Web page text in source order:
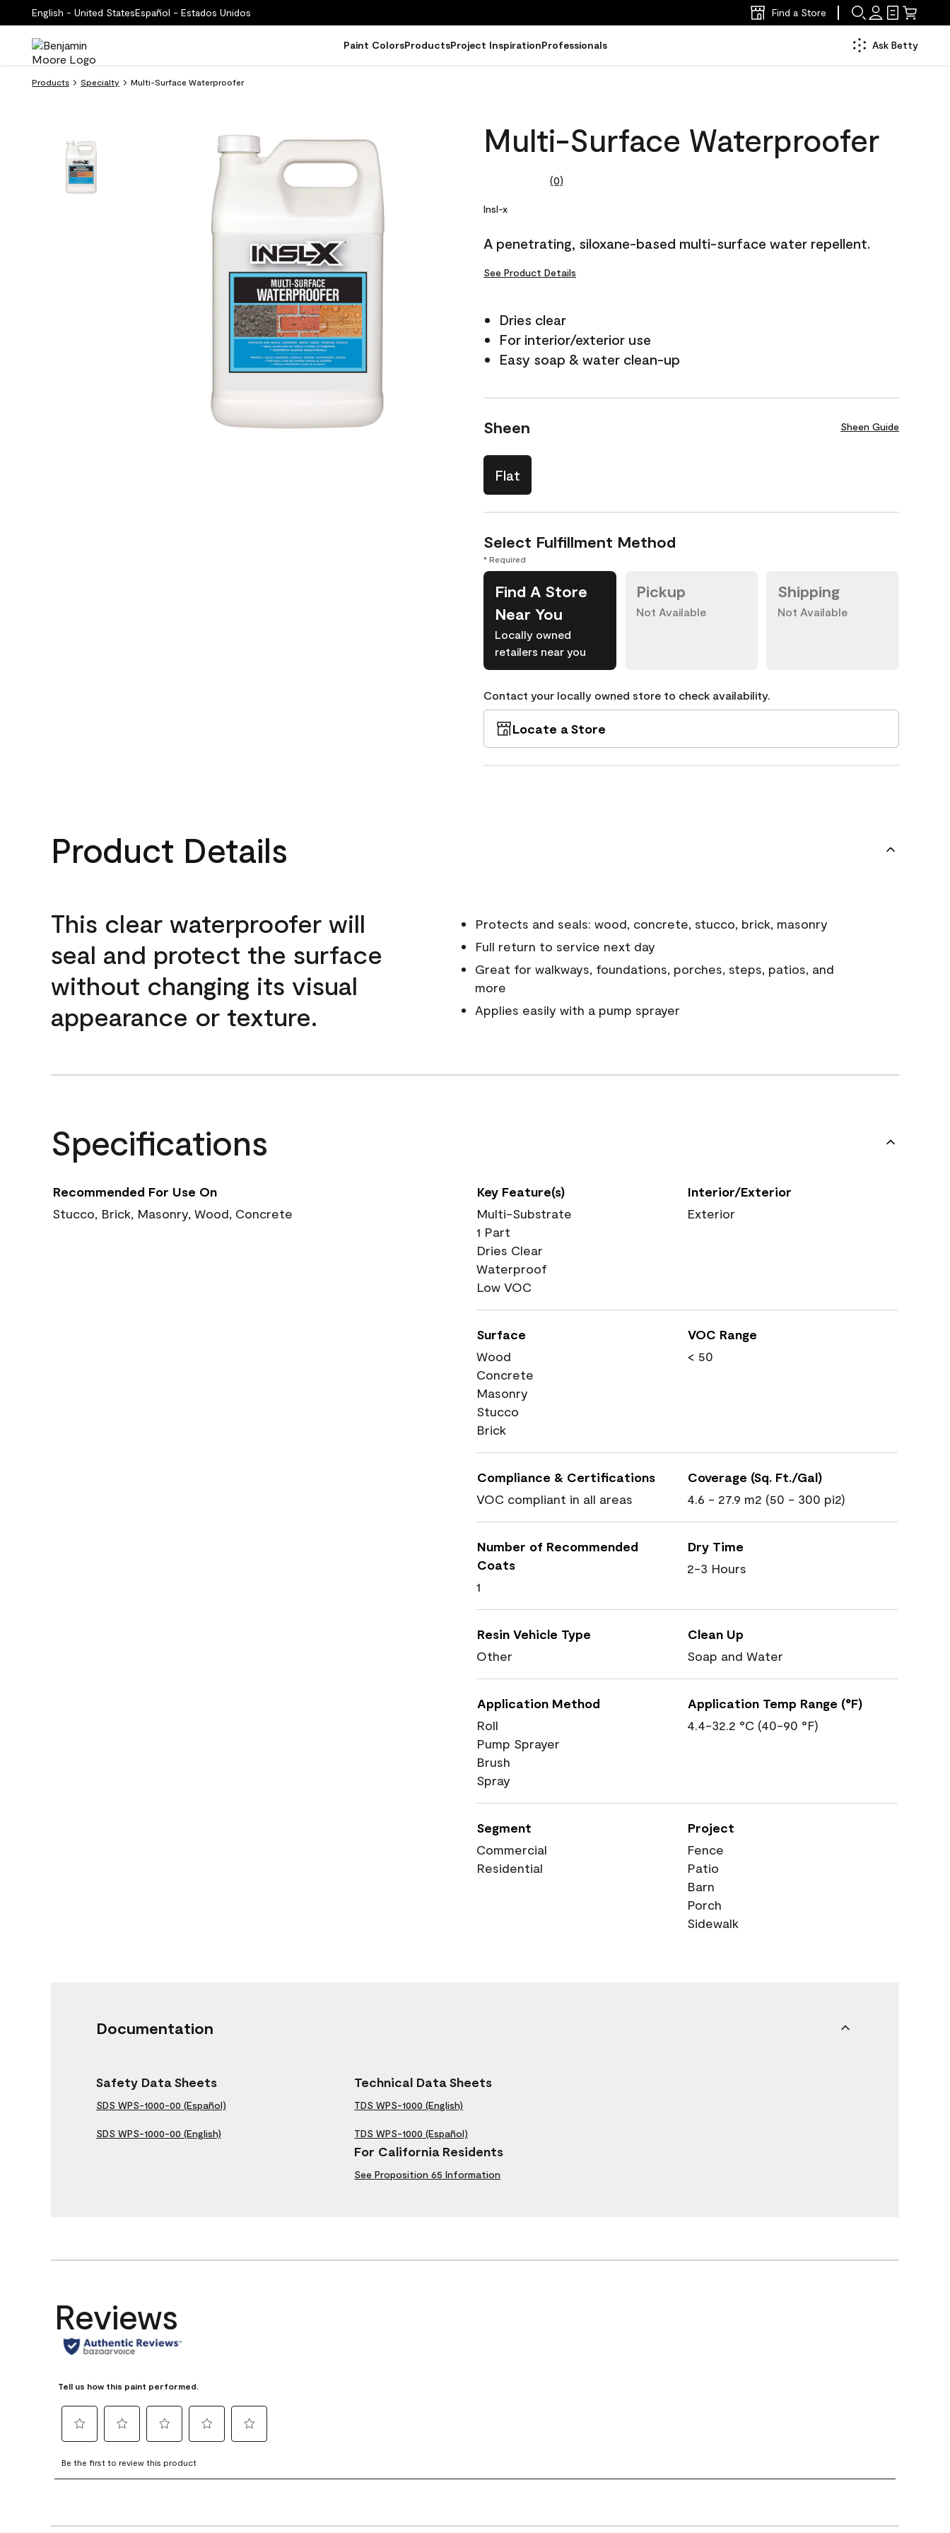
English - United StatesEspañol - Estados Unidos Find a Store
Paint ColorsProductsProject InspirationProfessionals Ask Betty
Products Specialty Multi-Surface Waterproofer
Multi-Surface Waterproofer
No
link.
(0)
Insl-x
A penetrating, siloxane-based multi-surface water repellent.
See Product Details
Dries clear
For interior/exterior use
Easy soap & water clean-up
Sheen Sheen Guide
Flat
Select Fulfillment Method
* Required
Find A Store
Near You
Locally owned
retailers near you
Pickup
Not Available
Shipping
Not Available
Contact your locally owned store to check availability.
Locate a Store
Product Details
This clear waterproofer will
seal and protect the surface
without changing its visual
appearance or texture.
Protects and seals: wood, concrete, stucco, brick, masonry
Full return to service next day
Great for walkways, foundations, porches, steps, patios, and
more
Applies easily with a pump sprayer
Specifications
Recommended For Use On
Stucco, Brick, Masonry, Wood, Concrete
Key Feature(s)
Multi-Substrate
1 Part
Dries Clear
Waterproof
Low VOC
Interior/Exterior
Exterior
Surface
Wood
Concrete
Masonry
Stucco
Brick
VOC Range
< 50
Compliance & Certifications
VOC compliant in all areas
Coverage (Sq. Ft./Gal)
4.6 - 27.9 m2 (50 - 300 pi2)
Number of Recommended
Coats
1
Dry Time
2-3 Hours
Resin Vehicle Type
Other
Clean Up
Soap and Water
Application Method
Roll
Pump Sprayer
Brush
Spray
Application Temp Range (°F)
4.4-32.2 °C (40-90 °F)
Segment
Commercial
Residential
Project
Fence
Patio
Barn
Porch
Sidewalk
Documentation
Safety Data Sheets
SDS WPS-1000-00 (Español)
SDS WPS-1000-00 (English)
Technical Data Sheets
TDS WPS-1000 (English)
TDS WPS-1000 (Español)
For California Residents
See Proposition 65 Information
Reviews
Tell us how this paint performed.
to
rate
to
rate
to
rate
to
rate
rate
Be the first to review this product